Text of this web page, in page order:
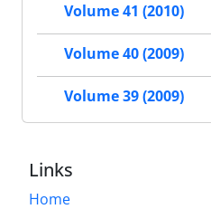
Volume 41 (2010)
Volume 40 (2009)
Volume 39 (2009)
Links
Home